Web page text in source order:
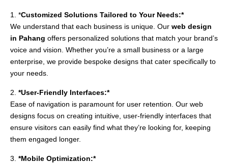
1. *Customized Solutions Tailored to Your Needs:*
We understand that each business is unique. Our web design
in Pahang offers personalized solutions that match your brand’s
voice and vision. Whether you’re a small business or a large
enterprise, we provide bespoke designs that cater specifically to
your needs.
2. *User-Friendly Interfaces:*
Ease of navigation is paramount for user retention. Our web
designs focus on creating intuitive, user-friendly interfaces that
ensure visitors can easily find what they’re looking for, keeping
them engaged longer.
3. *Mobile Optimization:*